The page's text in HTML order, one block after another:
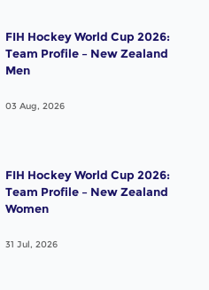
FIH Hockey World Cup 2026:
Team Profile – New Zealand
Men
03 Aug, 2026
FIH Hockey World Cup 2026:
Team Profile – New Zealand
Women
31 Jul, 2026